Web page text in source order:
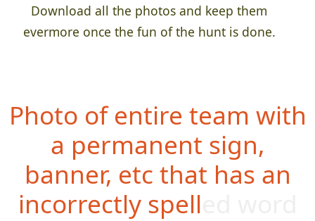
Download all the photos and keep them
evermore once the fun of the hunt is done.
Photo of entire team with
a permanent sign,
banner, etc that has an
incorrectly spelled word